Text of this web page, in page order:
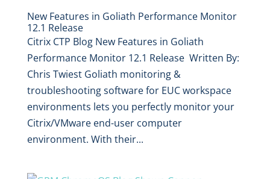
New Features in Goliath Performance Monitor
12.1 Release
Citrix CTP Blog New Features in Goliath
Performance Monitor 12.1 Release Written By:
Chris Twiest Goliath monitoring &
troubleshooting software for EUC workspace
environments lets you perfectly monitor your
Citrix/VMware end-user computer
environment. With their...